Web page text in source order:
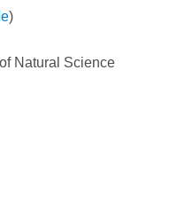
)
Natural Science